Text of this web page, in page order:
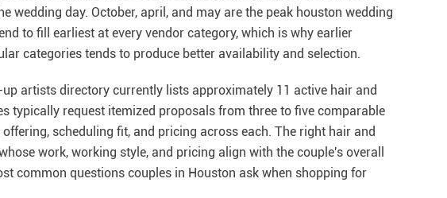
wedding day. October, april, and may are the peak houston wedding
to fill earliest at every vendor category, which is why earlier
categories tends to produce better availability and selection.
artists directory currently lists approximately 11 active hair and
typically request itemized proposals from three to five comparable
scheduling fit, and pricing across each. The right hair and
work, working style, and pricing align with the couple's overall
common questions couples in Houston ask when shopping for